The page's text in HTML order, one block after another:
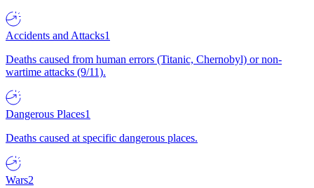
Accidents and Attacks1
Deaths caused from human errors (Titanic, Chernobyl) or non-
wartime attacks (9/11).
Dangerous Places1
Deaths caused at specific dangerous places.
Wars2